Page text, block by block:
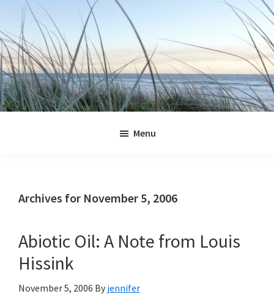
primary
navigation
main
content
primary
sidebar
footer
Menu
Archives for November 5, 2006
Abiotic Oil: A Note from Louis
Hissink
November 5, 2006 By jennifer